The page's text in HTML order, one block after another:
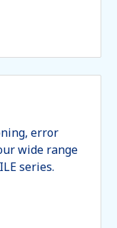
error
wide range
series.